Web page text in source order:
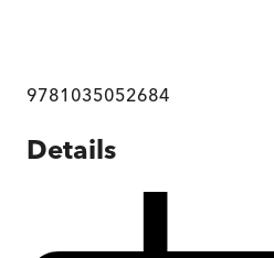
9781035052684
Details